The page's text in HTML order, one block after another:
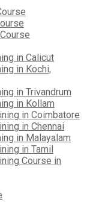
in Calicut
in Kochi,
in Trivandrum
in Kollam
in Coimbatore
in Chennai
in Malayalam
in Tamil
Course in